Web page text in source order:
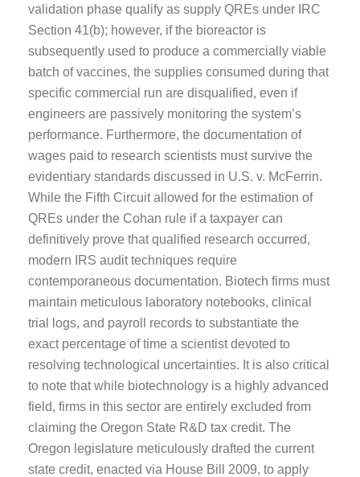
validation phase qualify as supply QREs under IRC
Section 41(b); however, if the bioreactor is
subsequently used to produce a commercially viable
batch of vaccines, the supplies consumed during that
specific commercial run are disqualified, even if
engineers are passively monitoring the system’s
performance. Furthermore, the documentation of
wages paid to research scientists must survive the
evidentiary standards discussed in U.S. v. McFerrin.
While the Fifth Circuit allowed for the estimation of
QREs under the Cohan rule if a taxpayer can
definitively prove that qualified research occurred,
modern IRS audit techniques require
contemporaneous documentation. Biotech firms must
maintain meticulous laboratory notebooks, clinical
trial logs, and payroll records to substantiate the
exact percentage of time a scientist devoted to
resolving technological uncertainties. It is also critical
to note that while biotechnology is a highly advanced
field, firms in this sector are entirely excluded from
claiming the Oregon State R&D tax credit. The
Oregon legislature meticulously drafted the current
state credit, enacted via House Bill 2009, to apply